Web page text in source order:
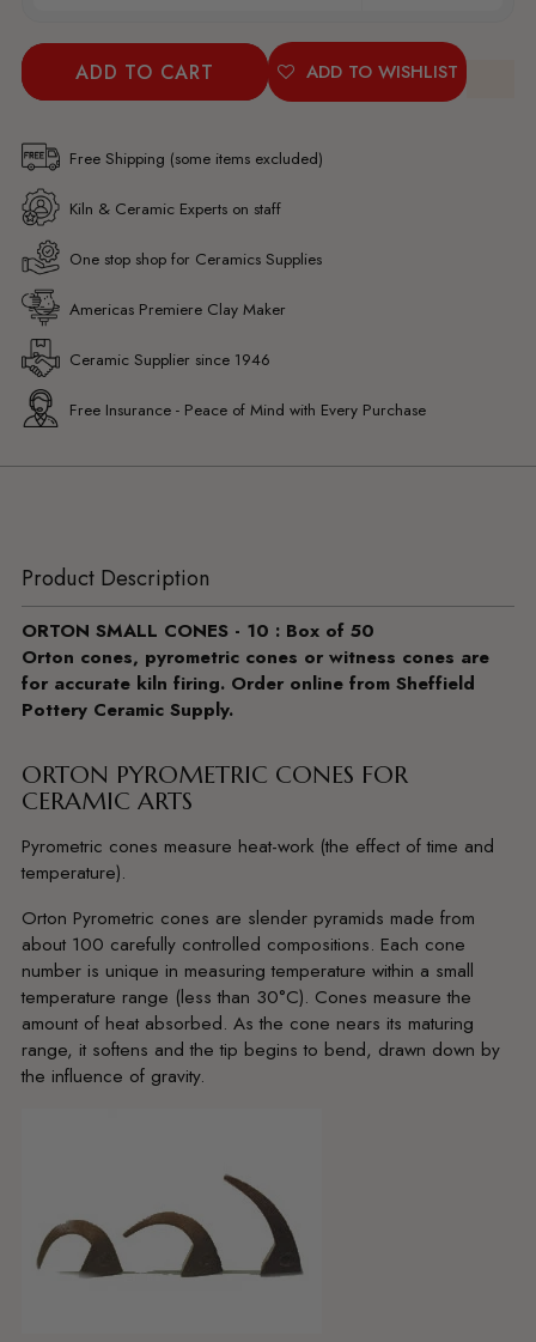
ADD TO CART ADD TO WISHLIST
Free Shipping (some items excluded)
Kiln & Ceramic Experts on staff
One stop shop for Ceramics Supplies
Americas Premiere Clay Maker
Ceramic Supplier since 1946
Free Insurance - Peace of Mind with Every Purchase
Product Description
ORTON SMALL CONES - 10 : Box of 50
Orton cones, pyrometric cones or witness cones are
for accurate kiln firing. Order online from Sheffield
Pottery Ceramic Supply.
ORTON PYROMETRIC CONES FOR
CERAMIC ARTS
Pyrometric cones measure heat-work (the effect of time and
temperature).
Orton Pyrometric cones are slender pyramids made from
about 100 carefully controlled compositions. Each cone
number is unique in measuring temperature within a small
temperature range (less than 30°C). Cones measure the
amount of heat absorbed. As the cone nears its maturing
range, it softens and the tip begins to bend, drawn down by
the influence of gravity.